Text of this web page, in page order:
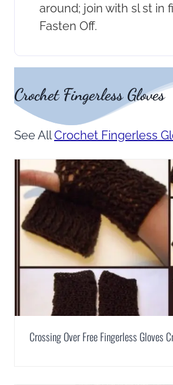
around; join with sl st in
Fasten Off.
Crochet Fingerless Gloves
See AllCrochet Fingerless
Crossing Over Free Fingerless Gloves